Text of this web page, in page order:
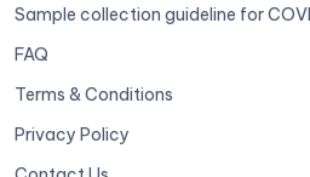
Sample collection guideline for
FAQ
Terms & Conditions
Privacy Policy